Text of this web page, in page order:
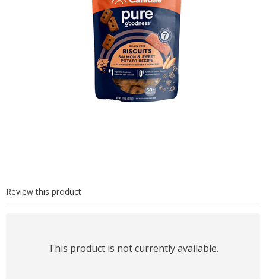
Review this product
This product is not currently available.